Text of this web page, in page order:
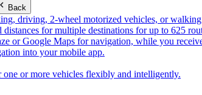
Back
driving, 2-wheel motorized vehicles, or
distances for multiple destinations for up to 625
or Google Maps for navigation, while you
into your mobile app.
or more vehicles flexibly and intelligently.